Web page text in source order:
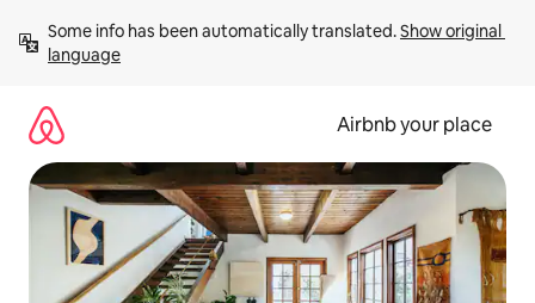
content
Some info has been automatically translated. Show original
language
Airbnb your place